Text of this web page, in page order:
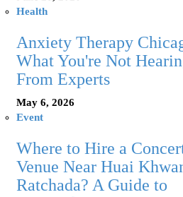
Health
Anxiety Therapy
What You're Not
From Experts
May 6, 2026
Event
Where to Hire a
Venue Near Huai
Ratchada? A Guide to